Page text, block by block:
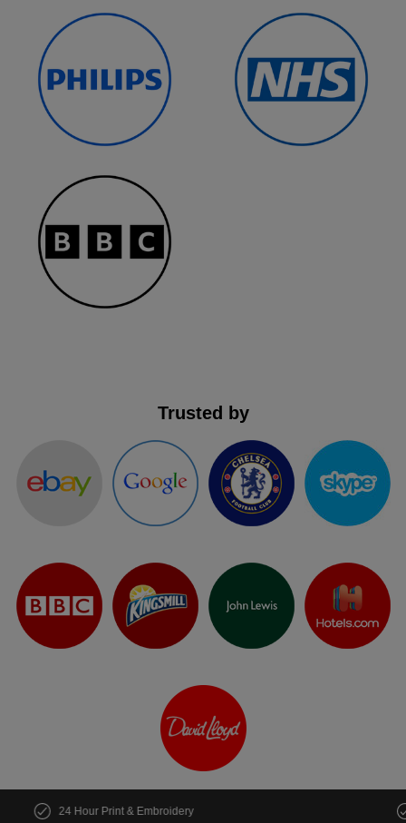
Trusted by
Customise multiple items in seconds